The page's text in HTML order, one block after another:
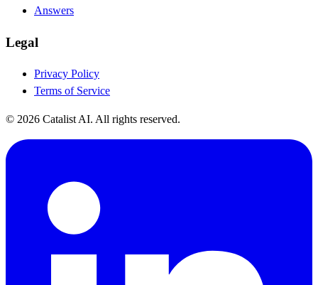
Answers
Legal
Privacy Policy
Terms of Service
© 2026 Catalist AI. All rights reserved.